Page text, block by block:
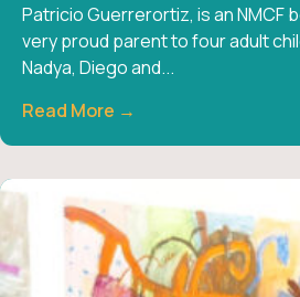
Patricio Guerrerortiz, is an NMCF
very proud parent to four adult
Nadya, Diego and...
Read More →